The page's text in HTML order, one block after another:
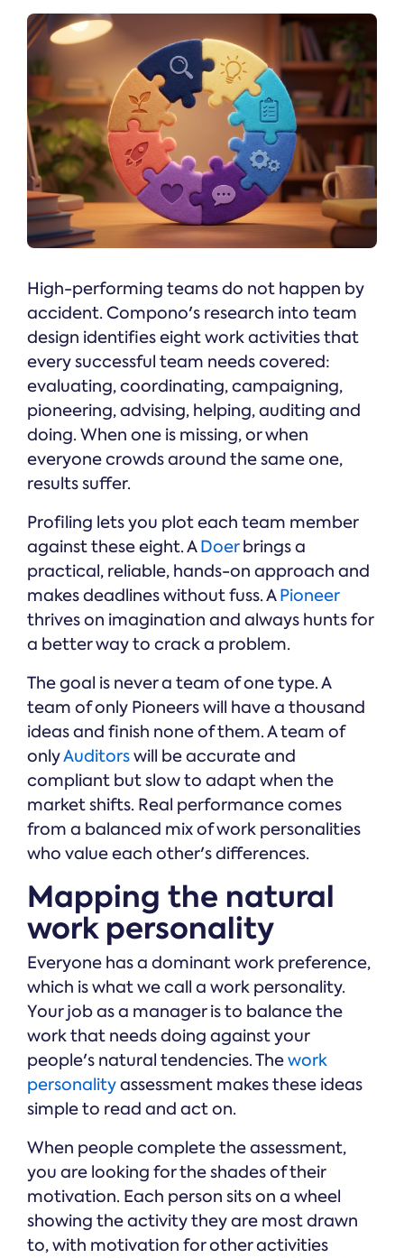
High-performing teams do not happen by
accident. Compono's research into team
design identifies eight work activities that
every successful team needs covered:
evaluating, coordinating, campaigning,
pioneering, advising, helping, auditing and
doing. When one is missing, or when
everyone crowds around the same one,
results suffer.
Profiling lets you plot each team member
against these eight. ADoerbrings a
practical, reliable, hands-on approach and
makes deadlines without fuss. APioneer
thrives on imagination and always hunts for
a better way to crack a problem.
The goal is never a team of one type. A
team of only Pioneers will have a thousand
ideas and finish none of them. A team of
onlyAuditorswill be accurate and
compliant but slow to adapt when the
market shifts. Real performance comes
from a balanced mix of work personalities
who value each other's differences.
Mapping the natural
work personality
Everyone has a dominant work preference,
which is what we call a work personality.
Your job as a manager is to balance the
work that needs doing against your
people's natural tendencies. Thework
personalityassessment makes these ideas
simple to read and act on.
When people complete the assessment,
you are looking for the shades of their
motivation. Each person sits on a wheel
showing the activity they are most drawn
to, with motivation for other activities